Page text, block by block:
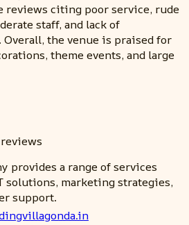
reviews citing poor service, rude
staff, and lack of
Overall, the venue is praised for
theme events, and large
provides a range of services
solutions, marketing strategies,
support.